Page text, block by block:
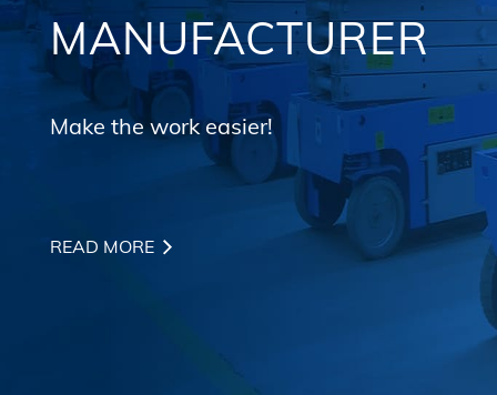
MANUFACTURER
Make the work easier!
READ MORE